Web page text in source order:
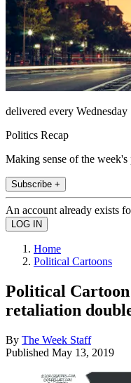
delivered every Wednesday
Politics Recap
Making sense of the
Subscribe +
An account already exists
Home
Political Cartoons
Political
retaliation
By The Week Staff
Published May 13, 2019